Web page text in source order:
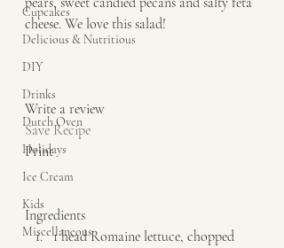
Cupcakes
Delicious & Nutritious
DIY
Drinks
Dutch Oven
Holidays
Ice Cream
Kids
Miscellaneous
cheese. We love this salad!
Write a review
Save Recipe
Print
Ingredients
1 head Romaine lettuce, chopped